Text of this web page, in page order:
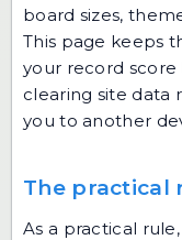
board sizes,
This page keeps
your record score
clearing site data
you to another
The practical
As a practical